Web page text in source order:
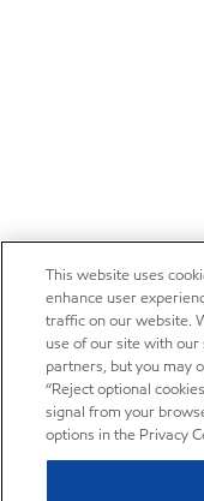
This website uses
enhance user
traffic on our website.
use of our site with
partners, but you may
“Reject optional
signal from your
options in the Privacy